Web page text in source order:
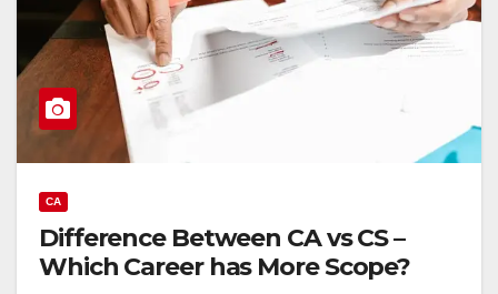
CA
Difference Between CA vs CS –
Which Career has More Scope?